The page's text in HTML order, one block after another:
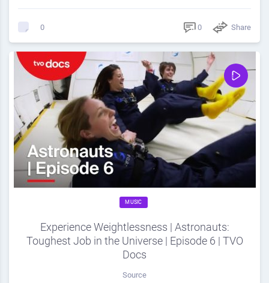
0 0 Share
MUSIC
Experience Weightlessness | Astronauts:
Toughest Job in the Universe | Episode 6 | TVO
Docs
Source